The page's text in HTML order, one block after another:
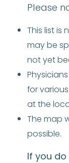
Please
This list is
may be
not yet
for
at the
The map
possible.
If you